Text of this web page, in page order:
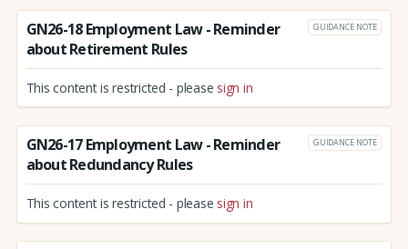
GN26-18 Employment Law - Reminder
about Retirement Rules
GUIDANCE NOTE
This content is restricted - please sign in
GN26-17 Employment Law - Reminder
about Redundancy Rules
GUIDANCE NOTE
This content is restricted - please sign in